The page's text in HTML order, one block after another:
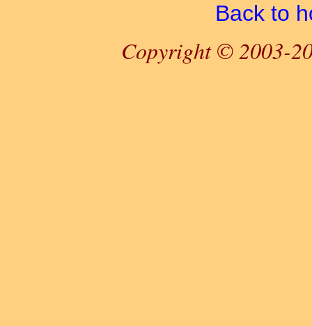
Back to
Copyright © 2003-